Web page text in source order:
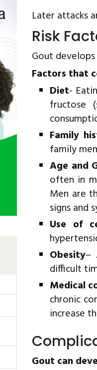
Later attacks
Risk
Gout
Factors that
Diet-
fructose
Family
family
Age and
often in
Men are
signs and
Use of
Obesity–
difficult
Medical
chronic
increase
Gout can